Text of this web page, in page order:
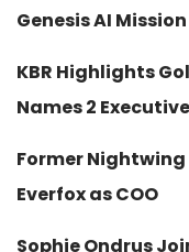
Genesis AI Mission
KBR Highlights
Names 2
Former Nightwing
Everfox as COO
Sophie Ondrus